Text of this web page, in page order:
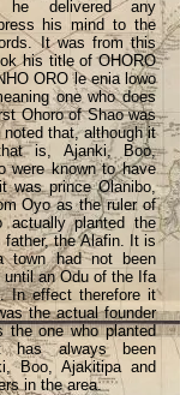
he delivered any
his mind to the
It was from this
his title of OHORO
ORO le enia lowo
one who does
Ohoro of Shao was
that, although it
is, Ajanki, Boo,
were known to have
was prince Olanibo,
Oyo as the ruler of
actually planted the
father, the Alafin. It is
town had not been
an Odu of the Ifa
In effect therefore it
the actual founder
one who planted
always been
Boo, Ajakitipa and
in the area.